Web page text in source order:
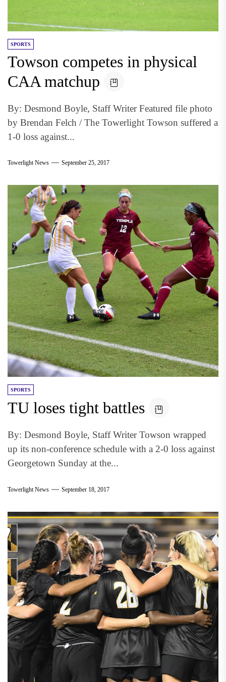
SPORTS
Towson competes in physical
CAA matchup
By: Desmond Boyle, Staff Writer Featured file photo
by Brendan Felch / The Towerlight Towson suffered a
1-0 loss against...
Towerlight News September 25, 2017
SPORTS
TU loses tight battles
By: Desmond Boyle, Staff Writer Towson wrapped
up its non-conference schedule with a 2-0 loss against
Georgetown Sunday at the...
Towerlight News September 18, 2017